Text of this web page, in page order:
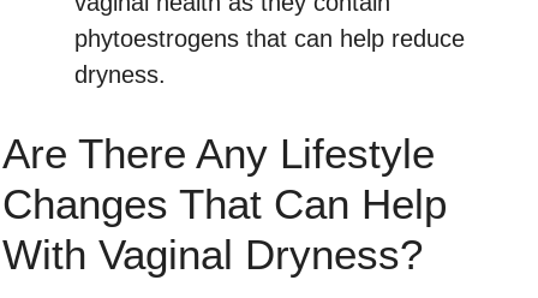
phytoestrogens that can help reduce
dryness.
Are There Any Lifestyle
Changes That Can Help
With Vaginal Dryness?